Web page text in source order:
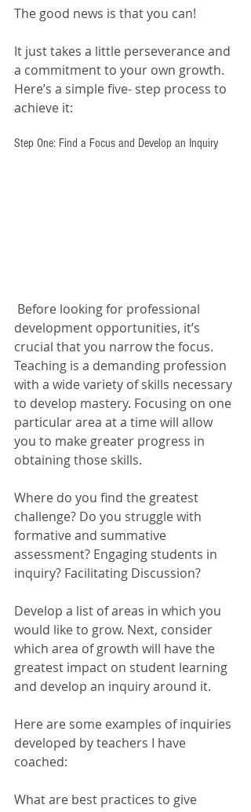
The good news is that you can!
It just takes a little perseverance and
a commitment to your own growth.
Here’s a simple five- step process to
achieve it:
Step One: Find a Focus and Develop an Inquiry
development opportunities, it’s
crucial that you narrow the focus.
Teaching is a demanding profession
with a wide variety of skills necessary
to develop mastery. Focusing on one
particular area at a time will allow
you to make greater progress in
obtaining those skills.
Where do you find the greatest
challenge? Do you struggle with
formative and summative
assessment? Engaging students in
inquiry? Facilitating Discussion?
Develop a list of areas in which you
would like to grow. Next, consider
which area of growth will have the
greatest impact on student learning
and develop an inquiry around it.
Here are some examples of inquiries
developed by teachers I have
coached:
What are best practices to give